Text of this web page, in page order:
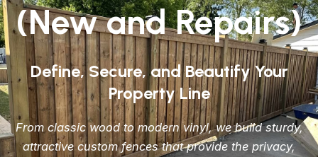
(New and Repairs)
Define, Secure, and Beautify Your
Property Line
From classic wood to modern vinyl, we build sturdy,
attractive custom fences that provide the privacy,